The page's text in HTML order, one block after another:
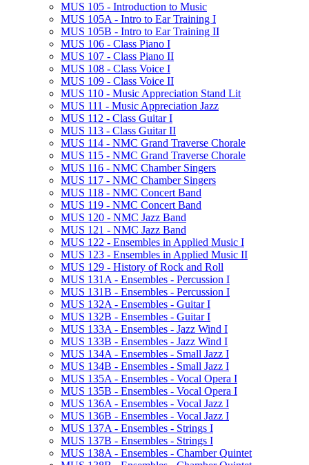
MUS 105 -​ Introduction to Music
MUS 105A -​ Intro to Ear Training I
MUS 105B -​ Intro to Ear Training II
MUS 106 -​ Class Piano I
MUS 107 -​ Class Piano II
MUS 108 -​ Class Voice I
MUS 109 -​ Class Voice II
MUS 110 -​ Music Appreciation Stand Lit
MUS 111 -​ Music Appreciation Jazz
MUS 112 -​ Class Guitar I
MUS 113 -​ Class Guitar II
MUS 114 -​ NMC Grand Traverse Chorale
MUS 115 -​ NMC Grand Traverse Chorale
MUS 116 -​ NMC Chamber Singers
MUS 117 -​ NMC Chamber Singers
MUS 118 -​ NMC Concert Band
MUS 119 -​ NMC Concert Band
MUS 120 -​ NMC Jazz Band
MUS 121 -​ NMC Jazz Band
MUS 122 -​ Ensembles in Applied Music I
MUS 123 -​ Ensembles in Applied Music II
MUS 129 -​ History of Rock and Roll
MUS 131A -​ Ensembles -​ Percussion I
MUS 131B -​ Ensembles -​ Percussion I
MUS 132A -​ Ensembles -​ Guitar I
MUS 132B -​ Ensembles -​ Guitar I
MUS 133A -​ Ensembles -​ Jazz Wind I
MUS 133B -​ Ensembles -​ Jazz Wind I
MUS 134A -​ Ensembles -​ Small Jazz I
MUS 134B -​ Ensembles -​ Small Jazz I
MUS 135A -​ Ensembles -​ Vocal Opera I
MUS 135B -​ Ensembles -​ Vocal Opera I
MUS 136A -​ Ensembles -​ Vocal Jazz I
MUS 136B -​ Ensembles -​ Vocal Jazz I
MUS 137A -​ Ensembles -​ Strings I
MUS 137B -​ Ensembles -​ Strings I
MUS 138A -​ Ensembles -​ Chamber Quintet